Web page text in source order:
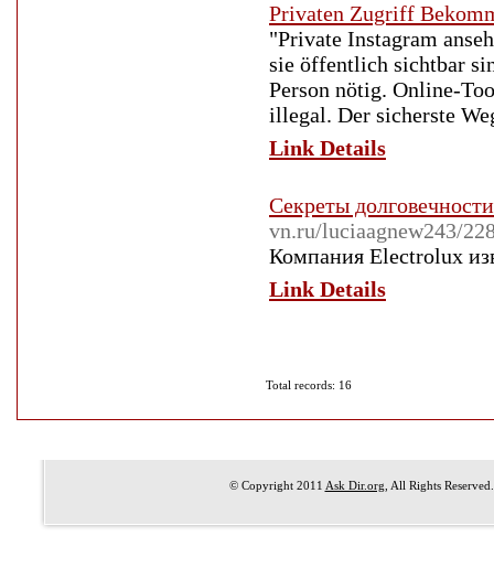
Privaten Zugriff
"Private Instagram
sie öffentlich sichtbar
Person nötig. Online-
illegal. Der sicherste
Link Details
Секреты
vn.ru/luciaagnew243/
Компания Electrolux
Link Details
Total records: 16
© Copyright 2011 Ask Dir.org , All Rights